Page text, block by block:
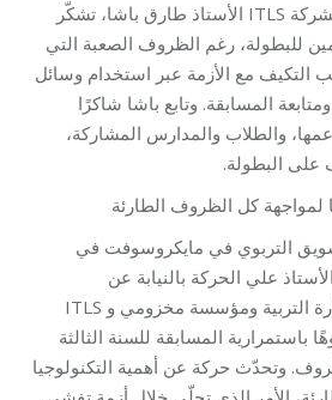
وتحدّث المدير التنفيذي لشركة ITLS الأستاذ طارق باشا، تشكّر
للبطولة، رغم الظروف الصعبة التي
التكيف مع الأزمة عبر استخدام وسائل
المسابقة. وتابع باشا شاكرًا
والطلاب والمدارس المشاركة،
البطولة.
لمواجهة كل الظروف الطارئة
التربوي في مايكروسوفت في
علي الحركة بالنيابة عن
مايكروسوفت، شاكرًا وزارة التربية ومؤسسة مخزومي و ITLS
باستمرارية المسابقة للسنة الثالثة
وتحدّث حركة عن أهمية التكنولوجيا